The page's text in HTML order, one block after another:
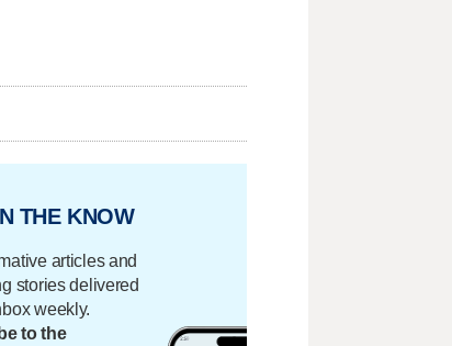
THE KNOW
articles and
stories delivered
weekly.
to the